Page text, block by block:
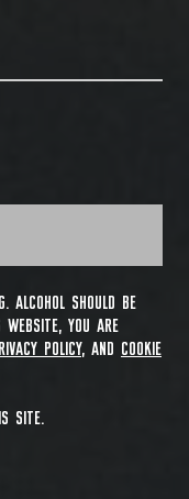
ALCOHOL SHOULD BE
WEBSITE, YOU ARE
POLICY, AND
COOKIE
SITE.